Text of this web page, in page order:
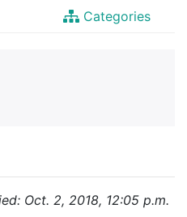
Categories
Oct. 2, 2018, 12:05 p.m.